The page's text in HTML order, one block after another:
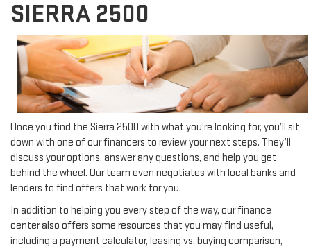
SIERRA 2500
Once you find the Sierra 2500 with what you’re looking for, you’ll sit
down with one of our financers to review your next steps. They’ll
discuss your options, answer any questions, and help you get
behind the wheel. Our team even negotiates with local banks and
lenders to find offers that work for you.
In addition to helping you every step of the way, our finance
center also offers some resources that you may find useful,
including a payment calculator, leasing vs. buying comparison,